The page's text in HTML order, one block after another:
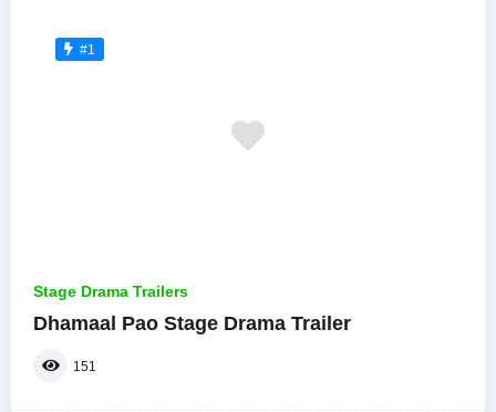
#1
Stage Drama Trailers
Dhamaal Pao Stage Drama Trailer
151